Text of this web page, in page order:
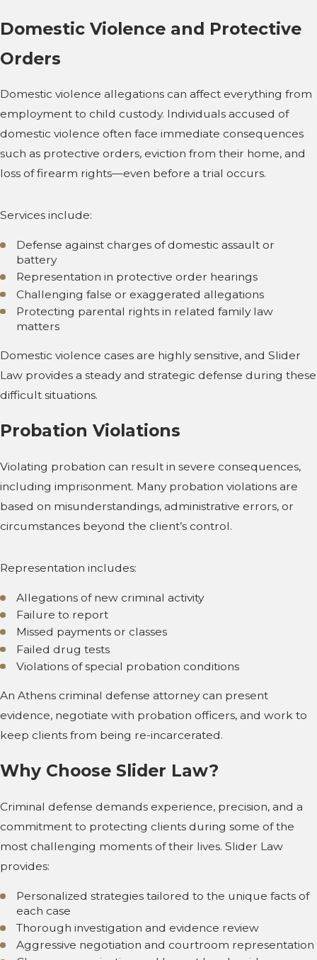
Domestic Violence and Protective
Orders
Domestic violence allegations can affect everything from
employment to child custody. Individuals accused of
domestic violence often face immediate consequences
such as protective orders, eviction from their home, and
loss of firearm rights—even before a trial occurs.
Services include:
Defense against charges of domestic assault or
battery
Representation in protective order hearings
Challenging false or exaggerated allegations
Protecting parental rights in related family law
matters
Domestic violence cases are highly sensitive, and Slider
Law provides a steady and strategic defense during these
difficult situations.
Probation Violations
Violating probation can result in severe consequences,
including imprisonment. Many probation violations are
based on misunderstandings, administrative errors, or
circumstances beyond the client’s control.
Representation includes:
Allegations of new criminal activity
Failure to report
Missed payments or classes
Failed drug tests
Violations of special probation conditions
An Athens criminal defense attorney can present
evidence, negotiate with probation officers, and work to
keep clients from being re-incarcerated.
Why Choose Slider Law?
Criminal defense demands experience, precision, and a
commitment to protecting clients during some of the
most challenging moments of their lives. Slider Law
provides:
Personalized strategies tailored to the unique facts of
each case
Thorough investigation and evidence review
Aggressive negotiation and courtroom representation